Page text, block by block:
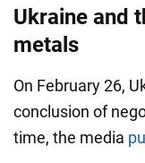
Ukraine and
metals
On February 26,
conclusion of
time, the media